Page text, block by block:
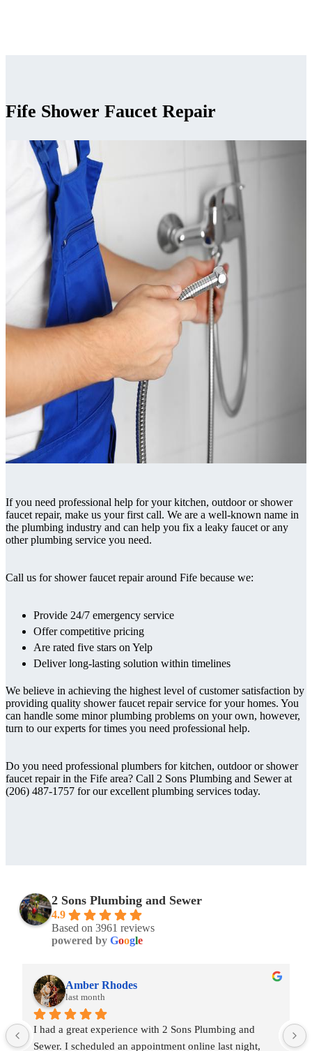
Fife Shower Faucet Repair
If you need professional help for your kitchen, outdoor or shower
faucet repair, make us your first call. We are a well-known name in
the plumbing industry and can help you fix a leaky faucet or any
other plumbing service you need.
Call us for shower faucet repair around Fife because we:
Provide 24/7 emergency service
Offer competitive pricing
Are rated five stars on Yelp
Deliver long-lasting solution within timelines
We believe in achieving the highest level of customer satisfaction by
providing quality shower faucet repair service for your homes. You
can handle some minor plumbing problems on your own, however,
turn to our experts for times you need professional help.
Do you need professional plumbers for kitchen, outdoor or shower
faucet repair in the Fife area? Call 2 Sons Plumbing and Sewer at
(206) 487-1757 for our excellent plumbing services today.
2 Sons Plumbing and Sewer
4.9
Based on 3961 reviews
powered by Google
Amber Rhodes
last month
I had a great experience with 2 Sons Plumbing and
Sewer. I scheduled an appointment online last night,